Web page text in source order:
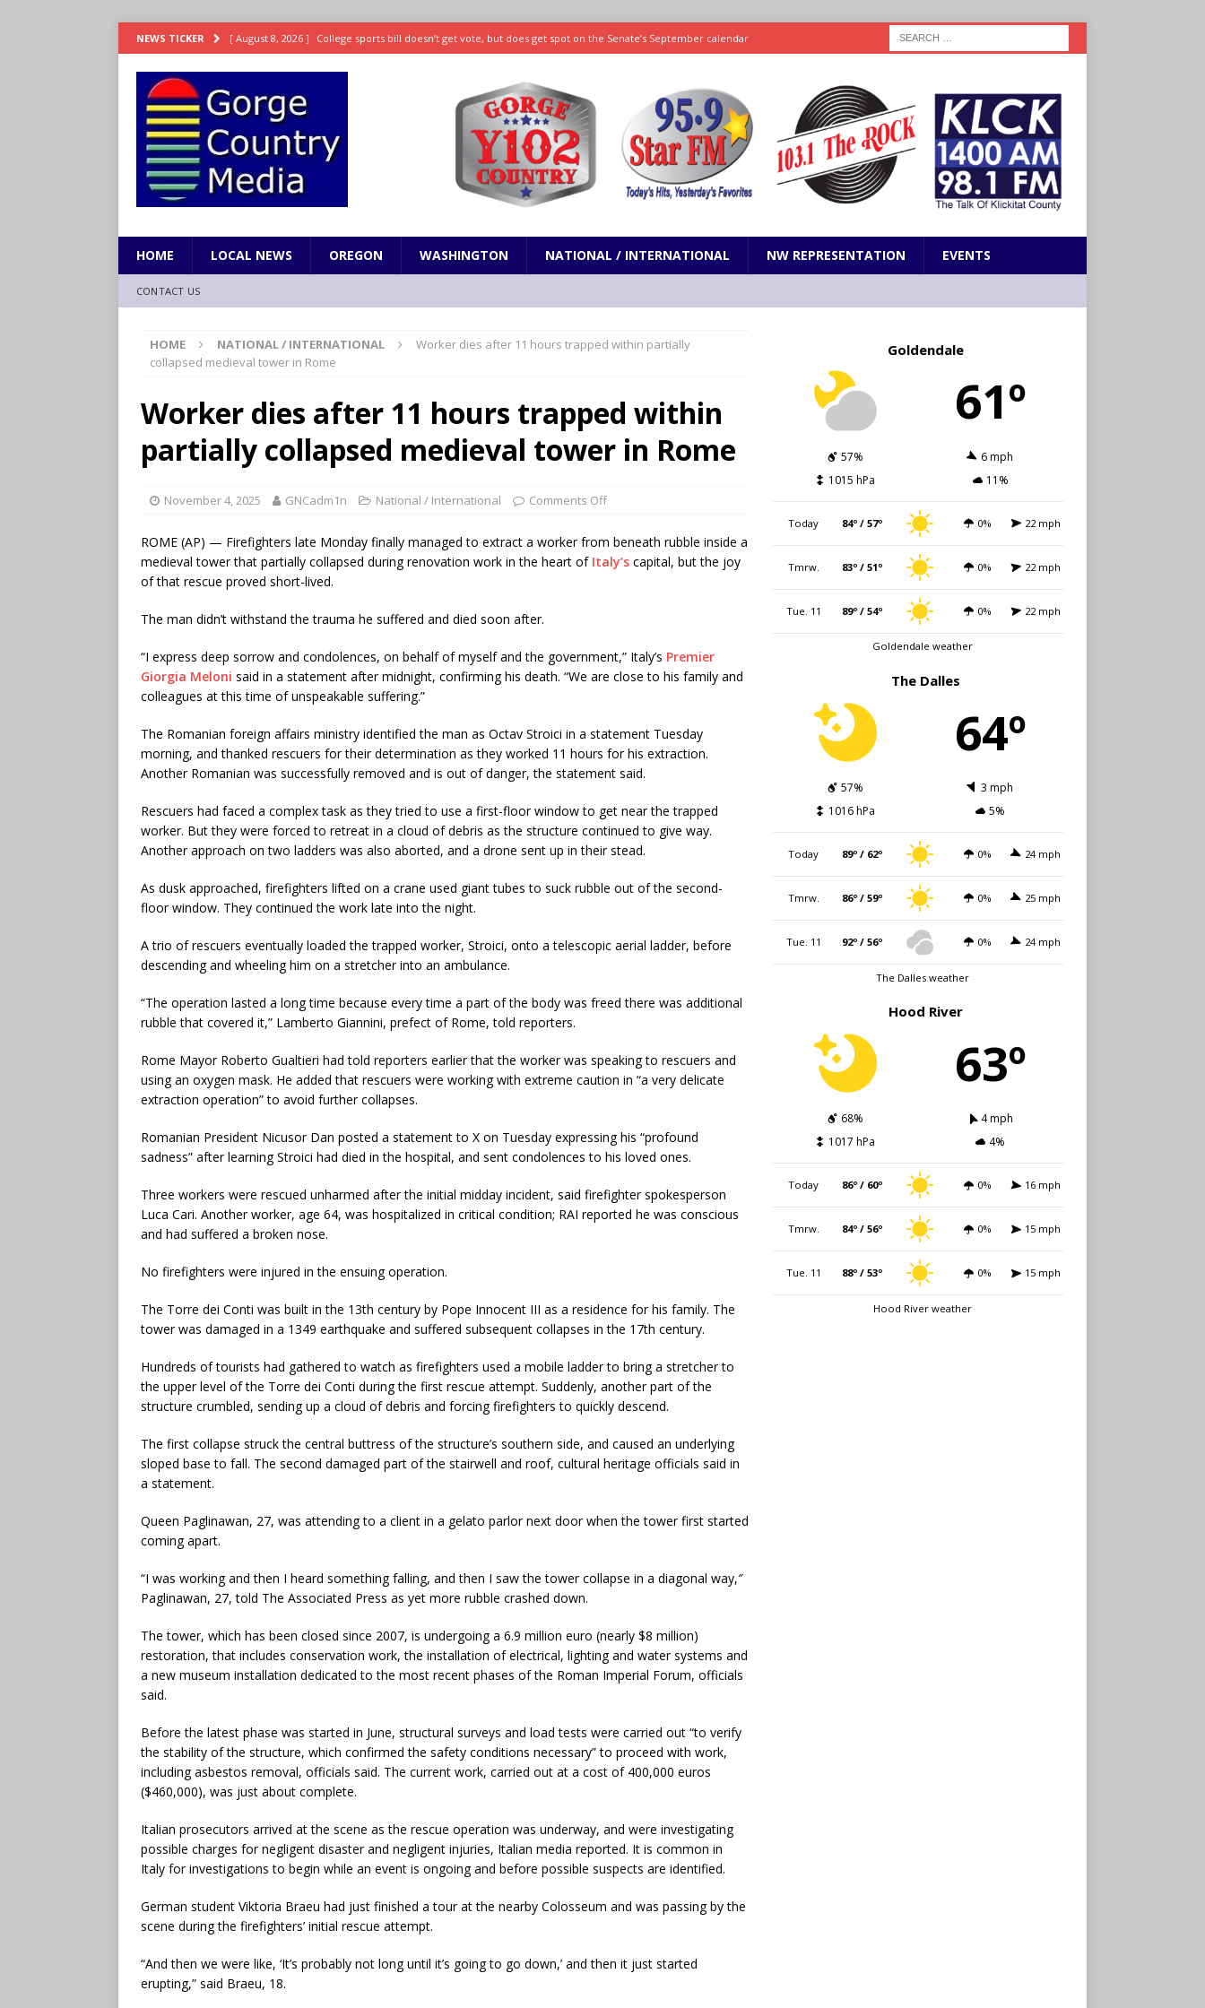
NEWS TICKER [ August 8, 2026 ] College sports bill doesn’t get vote, but does get spot on the Senate’s September calendar
[ August 8, 2026 ]
[ August 7, 2026 ] Hooves up! Shetland pony corralled by police in San Jose ODDITIES
[ August 7, 2026 ] Study suggests eating less protein could be key to healthy aging for most adults
LIFESTYLE
HOME LOCAL NEWS OREGON WASHINGTON NATIONAL / INTERNATIONAL NW REPRESENTATION EVENTS
CONTACT US
HOME NATIONAL / INTERNATIONAL
Worker dies after 11 hours trapped within partially
collapsed medieval tower in Rome
Worker dies after 11 hours trapped within
partially collapsed medieval tower in Rome
November 4, 2025 GNCadm1n National / International Comments Off
ROME (AP) — Firefighters late Monday finally managed to extract a worker from beneath rubble inside a
medieval tower that partially collapsed during renovation work in the heart of Italy’s capital, but the joy
of that rescue proved short-lived.
The man didn’t withstand the trauma he suffered and died soon after.
“I express deep sorrow and condolences, on behalf of myself and the government,” Italy’s Premier
Giorgia Meloni said in a statement after midnight, confirming his death. “We are close to his family and
colleagues at this time of unspeakable suffering.”
The Romanian foreign affairs ministry identified the man as Octav Stroici in a statement Tuesday
morning, and thanked rescuers for their determination as they worked 11 hours for his extraction.
Another Romanian was successfully removed and is out of danger, the statement said.
Rescuers had faced a complex task as they tried to use a first-floor window to get near the trapped
worker. But they were forced to retreat in a cloud of debris as the structure continued to give way.
Another approach on two ladders was also aborted, and a drone sent up in their stead.
As dusk approached, firefighters lifted on a crane used giant tubes to suck rubble out of the second-
floor window. They continued the work late into the night.
A trio of rescuers eventually loaded the trapped worker, Stroici, onto a telescopic aerial ladder, before
descending and wheeling him on a stretcher into an ambulance.
“The operation lasted a long time because every time a part of the body was freed there was additional
rubble that covered it,” Lamberto Giannini, prefect of Rome, told reporters.
Rome Mayor Roberto Gualtieri had told reporters earlier that the worker was speaking to rescuers and
using an oxygen mask. He added that rescuers were working with extreme caution in “a very delicate
extraction operation” to avoid further collapses.
Romanian President Nicusor Dan posted a statement to X on Tuesday expressing his “profound
sadness” after learning Stroici had died in the hospital, and sent condolences to his loved ones.
Three workers were rescued unharmed after the initial midday incident, said firefighter spokesperson
Luca Cari. Another worker, age 64, was hospitalized in critical condition; RAI reported he was conscious
and had suffered a broken nose.
No firefighters were injured in the ensuing operation.
The Torre dei Conti was built in the 13th century by Pope Innocent III as a residence for his family. The
tower was damaged in a 1349 earthquake and suffered subsequent collapses in the 17th century.
Hundreds of tourists had gathered to watch as firefighters used a mobile ladder to bring a stretcher to
the upper level of the Torre dei Conti during the first rescue attempt. Suddenly, another part of the
structure crumbled, sending up a cloud of debris and forcing firefighters to quickly descend.
The first collapse struck the central buttress of the structure’s southern side, and caused an underlying
sloped base to fall. The second damaged part of the stairwell and roof, cultural heritage officials said in
a statement.
Queen Paglinawan, 27, was attending to a client in a gelato parlor next door when the tower first started
coming apart.
“I was working and then I heard something falling, and then I saw the tower collapse in a diagonal way,″
Paglinawan, 27, told The Associated Press as yet more rubble crashed down.
The tower, which has been closed since 2007, is undergoing a 6.9 million euro (nearly $8 million)
restoration, that includes conservation work, the installation of electrical, lighting and water systems and
a new museum installation dedicated to the most recent phases of the Roman Imperial Forum, officials
said.
Before the latest phase was started in June, structural surveys and load tests were carried out “to verify
the stability of the structure, which confirmed the safety conditions necessary” to proceed with work,
including asbestos removal, officials said. The current work, carried out at a cost of 400,000 euros
($460,000), was just about complete.
Italian prosecutors arrived at the scene as the rescue operation was underway, and were investigating
possible charges for negligent disaster and negligent injuries, Italian media reported. It is common in
Italy for investigations to begin while an event is ongoing and before possible suspects are identified.
German student Viktoria Braeu had just finished a tour at the nearby Colosseum and was passing by the
scene during the firefighters’ initial rescue attempt.
“And then we were like, ‘It’s probably not long until it’s going to go down,’ and then it just started
erupting,” said Braeu, 18.
Goldendale
61º
57%
6 mph
1015 hPa
11%
Today 84º / 57º 0% 22 mph
Tmrw. 83º / 51º 0% 22 mph
Tue. 11 89º / 54º 0% 22 mph
Goldendale weather
The Dalles
64º
57%
3 mph
1016 hPa
5%
Today 89º / 62º 0% 24 mph
Tmrw. 86º / 59º 0% 25 mph
Tue. 11 92º / 56º 0% 24 mph
The Dalles weather
Hood River
63º
68%
4 mph
1017 hPa
4%
Today 86º / 60º 0% 16 mph
Tmrw. 84º / 56º 0% 15 mph
Tue. 11 88º / 53º 0% 15 mph
Hood River weather